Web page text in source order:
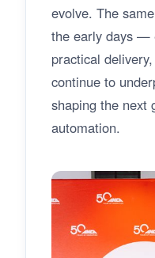
evolve. The
the early days —
practical
continue to
shaping the next
automation.